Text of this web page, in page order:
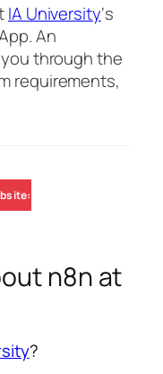
IA University‘s
An
through the
requirements,
n8n at
?